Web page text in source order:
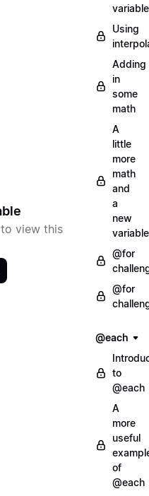
view this
variable
Using
Adding
in
some
math
A
little
more
math
and
a
new
variable
@for
@for
@each
to
@each
A
more
useful
of
@each